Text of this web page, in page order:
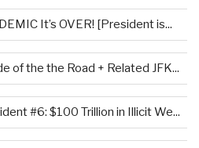
It’s OVER! [President is...
of the the Road + Related JFK...
#6: $100 Trillion in Illicit We...